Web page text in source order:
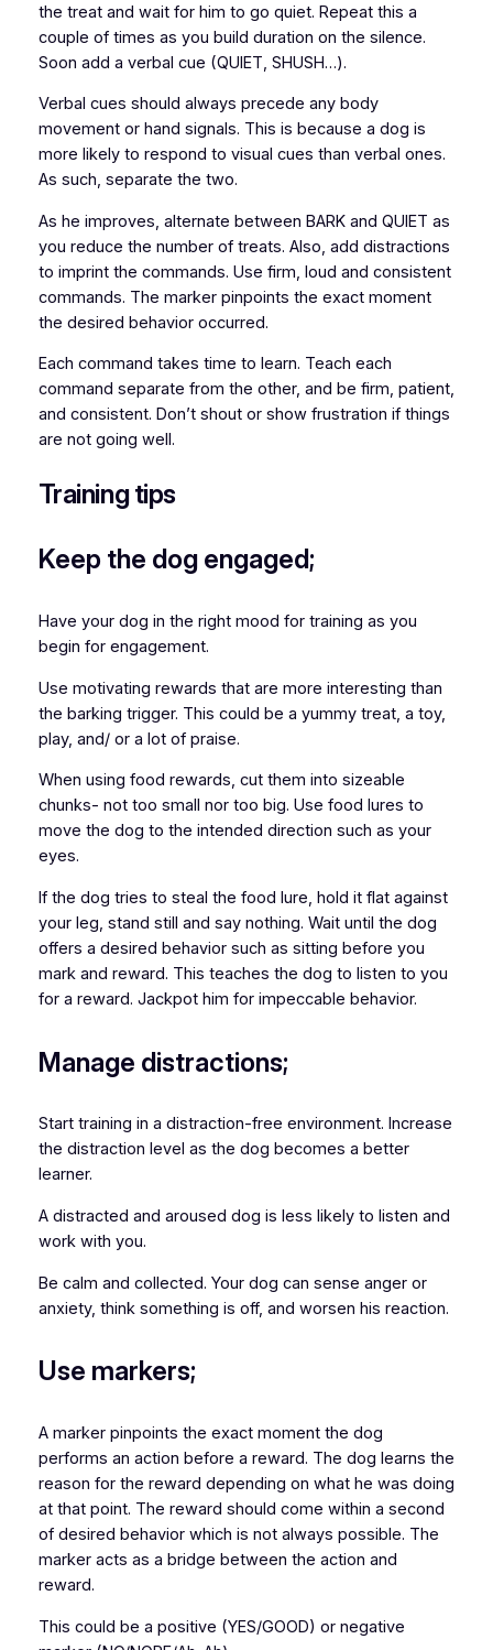
the treat and wait for him to go quiet. Repeat this a
couple of times as you build duration on the silence.
Soon add a verbal cue (QUIET, SHUSH…).
Verbal cues should always precede any body
movement or hand signals. This is because a dog is
more likely to respond to visual cues than verbal ones.
As such, separate the two.
As he improves, alternate between BARK and QUIET as
you reduce the number of treats. Also, add distractions
to imprint the commands. Use firm, loud and consistent
commands. The marker pinpoints the exact moment
the desired behavior occurred.
Each command takes time to learn. Teach each
command separate from the other, and be firm, patient,
and consistent. Don’t shout or show frustration if things
are not going well.
Training tips
Keep the dog engaged;
Have your dog in the right mood for training as you
begin for engagement.
Use motivating rewards that are more interesting than
the barking trigger. This could be a yummy treat, a toy,
play, and/ or a lot of praise.
When using food rewards, cut them into sizeable
chunks- not too small nor too big. Use food lures to
move the dog to the intended direction such as your
eyes.
If the dog tries to steal the food lure, hold it flat against
your leg, stand still and say nothing. Wait until the dog
offers a desired behavior such as sitting before you
mark and reward. This teaches the dog to listen to you
for a reward. Jackpot him for impeccable behavior.
Manage distractions;
Start training in a distraction-free environment. Increase
the distraction level as the dog becomes a better
learner.
A distracted and aroused dog is less likely to listen and
work with you.
Be calm and collected. Your dog can sense anger or
anxiety, think something is off, and worsen his reaction.
Use markers;
A marker pinpoints the exact moment the dog
performs an action before a reward. The dog learns the
reason for the reward depending on what he was doing
at that point. The reward should come within a second
of desired behavior which is not always possible. The
marker acts as a bridge between the action and
reward.
This could be a positive (YES/GOOD) or negative